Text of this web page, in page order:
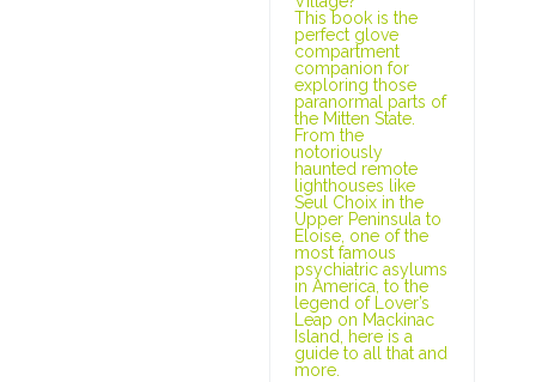
This book is the
perfect glove
compartment
companion for
exploring those
paranormal parts of
the Mitten State.
From the
notoriously
haunted remote
lighthouses like
Seul Choix in the
Upper Peninsula to
Eloise, one of the
most famous
psychiatric asylums
in America, to the
legend of Lover’s
Leap on Mackinac
Island, here is a
guide to all that and
more.